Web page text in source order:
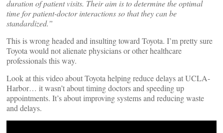
duration of patient visits. Their aim is to determine the optimal
time for patient-doctor interactions so that they can be
standardized.”
This is wrong headed and insulting toward Toyota. I’m pretty sure
Toyota would not alienate physicians or other healthcare
professionals this way.
Look at this video about Toyota helping reduce delays at UCLA-
Harbor… it wasn’t about timing doctors and speeding up
appointments. It’s about improving systems and reducing waste
and delays.